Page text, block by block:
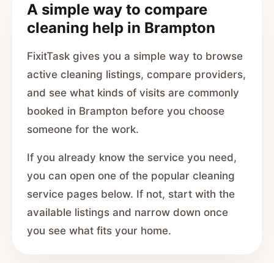
A simple way to compare
cleaning help in Brampton
FixitTask gives you a simple way to browse
active cleaning listings, compare providers,
and see what kinds of visits are commonly
booked in Brampton before you choose
someone for the work.
If you already know the service you need,
you can open one of the popular cleaning
service pages below. If not, start with the
available listings and narrow down once
you see what fits your home.